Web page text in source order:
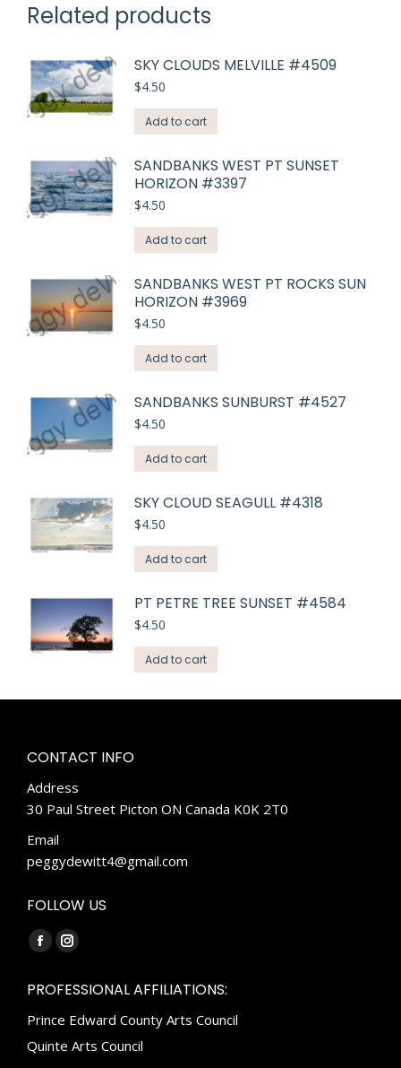
Related products
SKY CLOUDS MELVILLE #4509
$4.50
Add to cart
SANDBANKS WEST PT SUNSET
HORIZON #3397
$4.50
Add to cart
SANDBANKS WEST PT ROCKS SUN
HORIZON #3969
$4.50
Add to cart
SANDBANKS SUNBURST #4527
$4.50
Add to cart
SKY CLOUD SEAGULL #4318
$4.50
Add to cart
PT PETRE TREE SUNSET #4584
$4.50
Add to cart
CONTACT INFO
Address
30 Paul Street Picton ON Canada K0K 2T0
Email
peggydewitt4@gmail.com
FOLLOW US
Find us on:
Facebook
opens
in
new
Instagram
opens
in
new
PROFESSIONAL AFFILIATIONS:
Prince Edward County Arts Council
Quinte Arts Council